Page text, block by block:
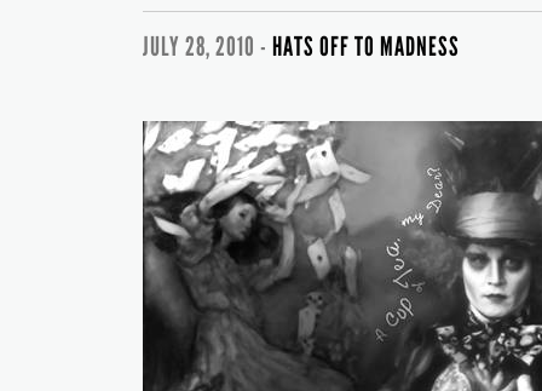
JULY 28, 2010 - HATS OFF TO MADNESS